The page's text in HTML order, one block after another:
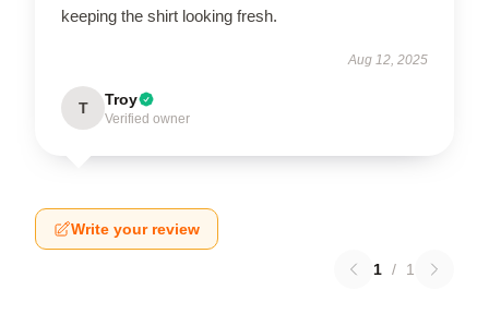
keeping the shirt looking fresh.
Aug 12, 2025
T Troy
Verified owner
Write your review
1 / 1